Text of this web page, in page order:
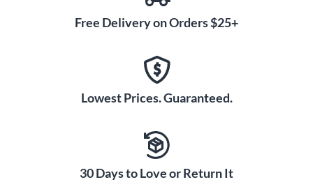
Free Delivery on Orders $25+
Lowest Prices. Guaranteed.
30 Days to Love or Return It